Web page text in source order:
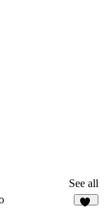
See all